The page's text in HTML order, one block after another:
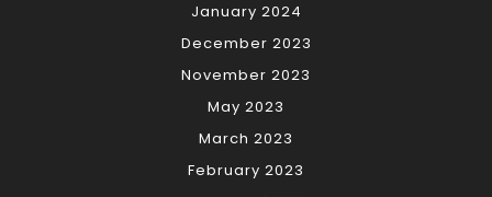
January 2024
December 2023
November 2023
May 2023
March 2023
February 2023